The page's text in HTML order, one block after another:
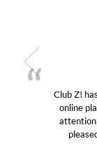
Club Z!
online
attention